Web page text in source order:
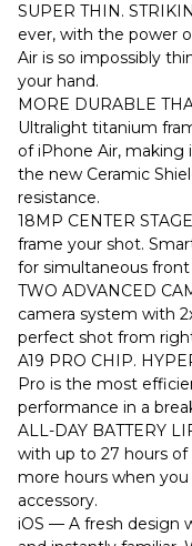
SUPER THIN.
ever, with the power
Air is so impossibly
your hand.
MORE DURABLE
Ultralight titanium
of iPhone Air, making
the new Ceramic
resistance.
18MP CENTER
frame your shot.
for simultaneous
TWO ADVANCED
camera system with
perfect shot from
A19 PRO CHIP.
Pro is the most
performance in a
ALL-DAY BATTERY
with up to 27 hours of
more hours when
accessory.
iOS — A fresh design